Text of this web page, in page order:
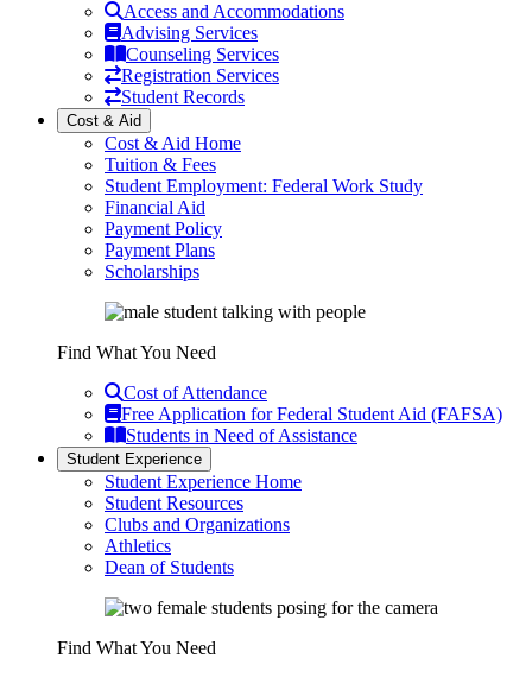
Access and Accommodations
Advising Services
Counseling Services
Registration Services
Student Records
Cost & Aid
Cost & Aid Home
Tuition & Fees
Student Employment: Federal Work Study
Financial Aid
Payment Policy
Payment Plans
Scholarships
Find What You Need
Cost of Attendance
Free Application for Federal Student Aid (FAFSA)
Students in Need of Assistance
Student Experience
Student Experience Home
Student Resources
Clubs and Organizations
Athletics
Dean of Students
Find What You Need